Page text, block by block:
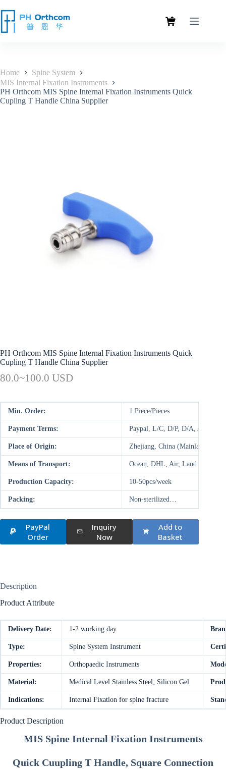
Home
Spine System
MIS Internal Fixation Instruments
PH Orthcom MIS Spine Internal Fixation Instruments Quick
Cupling T Handle China Supplier
PH Orthcom MIS Spine Internal Fixation Instruments Quick
Cupling T Handle China Supplier
80.0~100.0 USD
Min. Order: 1 Piece/Pieces
Payment Terms: Paypal, L/C, D/P, D/A, AliPay,
Place of Origin: Zhejiang, China (Mainland)
Means of Transport: Ocean, DHL, Air, Land
Production Capacity: 10-50pcs/week
Packing: Non-sterilized…
PayPal
Order
Inquiry
Now
Add to
Basket
Description
Product Attribute
Delivery Date: 1-2 working day
Type: Spine System Instrument
Properties: Orthopaedic Instruments
Material: Medical Level Stainless Steel; Silicon Gel
Indications: Internal Fixation for spine fracture
Product Description
MIS Spine Internal Fixation Instruments
Quick Cuupling T Handle, Square Connection